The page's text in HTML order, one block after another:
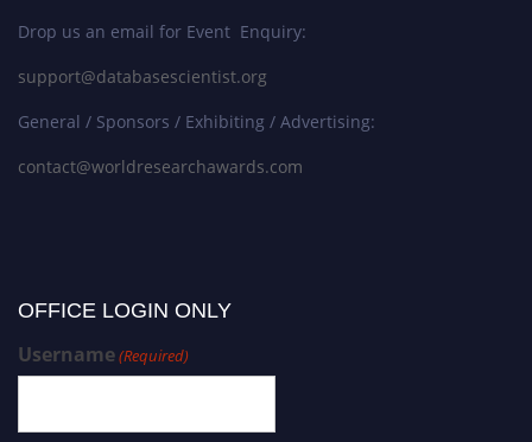
Drop us an email for Event Enquiry:
support@databasescientist.org
General / Sponsors / Exhibiting / Advertising:
contact@worldresearchawards.com
OFFICE LOGIN ONLY
Username(Required)